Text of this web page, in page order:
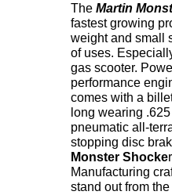
The Martin
fastest growing
weight and small
of uses.
gas scooter.
performance
comes with a
long wearing
pneumatic all-
stopping disc
Monster Shocke
Manufacturing
stand out from